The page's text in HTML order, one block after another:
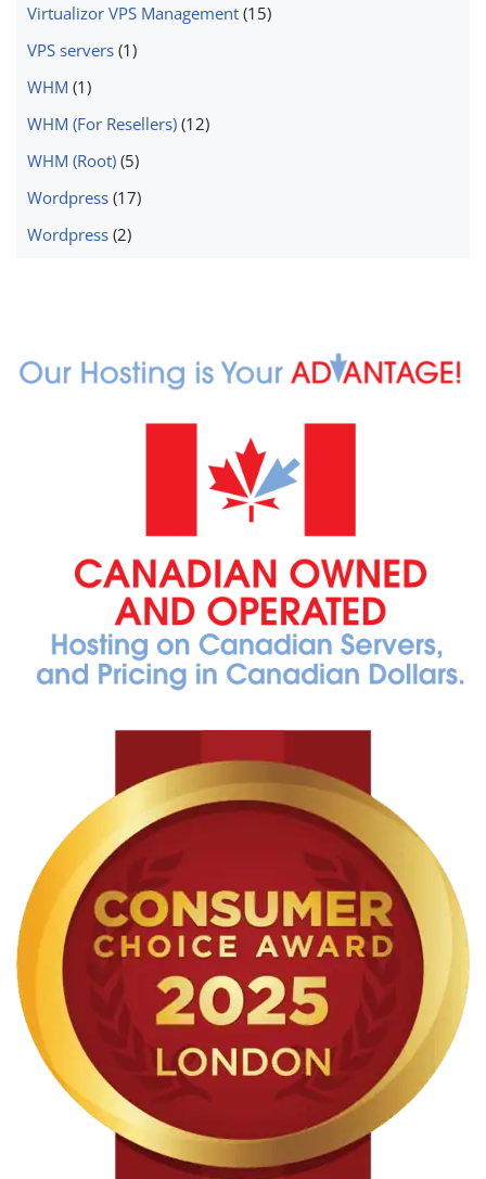
Virtualizor VPS Management (15)
VPS servers (1)
WHM (1)
WHM (For Resellers) (12)
WHM (Root) (5)
Wordpress (17)
Wordpress (2)